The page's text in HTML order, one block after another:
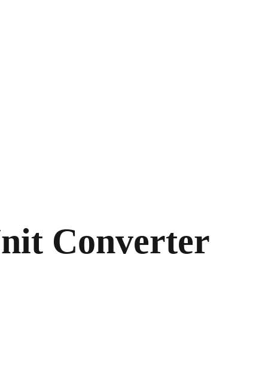
Converter